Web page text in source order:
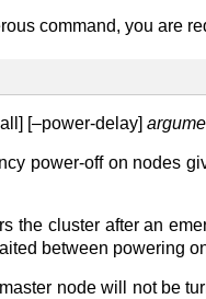
command, you are
[–power-delay]
power-off on nodes
the cluster after an
between powering
node will not be